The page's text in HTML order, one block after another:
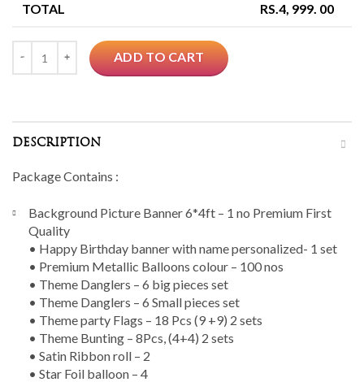
TOTAL RS.4, 999. 00
ADD TO CART
DESCRIPTION
Package Contains :
Background Picture Banner 6*4ft – 1 no Premium First
Quality
• Happy Birthday banner with name personalized- 1 set
• Premium Metallic Balloons colour – 100 nos
• Theme Danglers – 6 big pieces set
• Theme Danglers – 6 Small pieces set
• Theme party Flags – 18 Pcs (9 +9) 2 sets
• Theme Bunting – 8Pcs, (4+4) 2 sets
• Satin Ribbon roll – 2
• Star Foil balloon – 4